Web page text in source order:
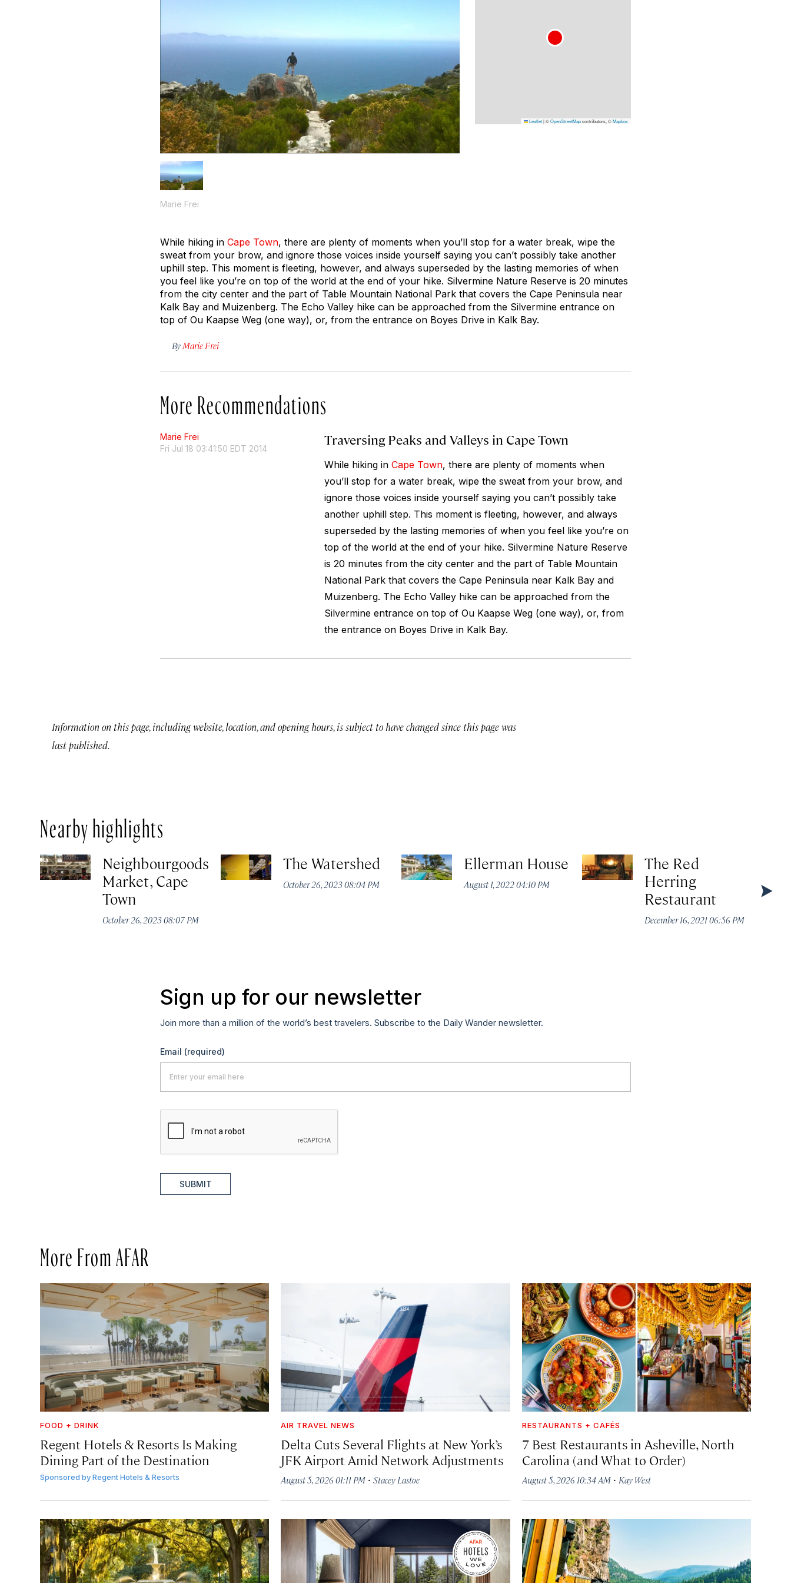
Marie Frei
Leaflet|©OpenStreetMapcontributors, ©Mapbox
While hiking in Cape Town, there are plenty of moments when you’ll stop for a water break, wipe the
sweat from your brow, and ignore those voices inside yourself saying you can’t possibly take another
uphill step. This moment is fleeting, however, and always superseded by the lasting memories of when
you feel like you’re on top of the world at the end of your hike. Silvermine Nature Reserve is 20 minutes
from the city center and the part of Table Mountain National Park that covers the Cape Peninsula near
Kalk Bay and Muizenberg. The Echo Valley hike can be approached from the Silvermine entrance on
top of Ou Kaapse Weg (one way), or, from the entrance on Boyes Drive in Kalk Bay.
ByMarie Frei
More Recommendations
Marie Frei
Fri Jul 18 03:41:50 EDT 2014
Traversing Peaks and Valleys in Cape Town
While hiking in Cape Town, there are plenty of moments when
you’ll stop for a water break, wipe the sweat from your brow, and
ignore those voices inside yourself saying you can’t possibly take
another uphill step. This moment is fleeting, however, and always
superseded by the lasting memories of when you feel like you’re on
top of the world at the end of your hike. Silvermine Nature Reserve
is 20 minutes from the city center and the part of Table Mountain
National Park that covers the Cape Peninsula near Kalk Bay and
Muizenberg. The Echo Valley hike can be approached from the
Silvermine entrance on top of Ou Kaapse Weg (one way), or, from
the entrance on Boyes Drive in Kalk Bay.
Information on this page, including website, location, and opening hours, is subject to have changed since this page was
last published.
Nearby highlights
Neighbourgoods
Market, Cape
Town
October 26, 2023 08:07 PM
The Watershed
October 26, 2023 08:04 PM
Ellerman House
August 1, 2022 04:10 PM
The Red
Herring
Restaurant
December 16, 2021 06:56 PM
Sign up for our newsletter
Join more than a million of the world’s best travelers. Subscribe to the Daily Wander newsletter.
Email (required)
SUBMIT
More From AFAR
FOOD + DRINK
Regent Hotels & Resorts Is Making
Dining Part of the Destination
Sponsored byRegent Hotels & Resorts
AIR TRAVEL NEWS
Delta Cuts Several Flights at New York’s
JFK Airport Amid Network Adjustments
August 5, 2026 01:11 PM ·Stacey Lastoe
RESTAURANTS + CAFÉS
7 Best Restaurants in Asheville, North
Carolina (and What to Order)
August 5, 2026 10:34 AM· Kay West